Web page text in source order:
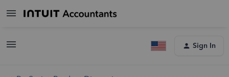
Sign In